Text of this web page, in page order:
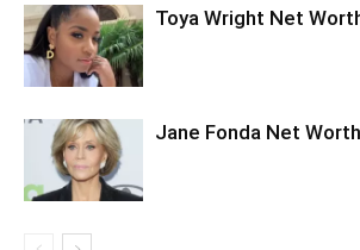
Toya Wright Net
Jane Fonda Net